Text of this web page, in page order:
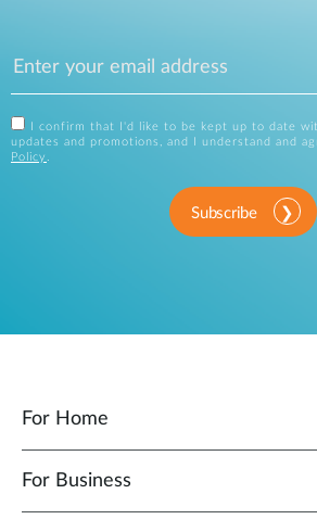
I confirm that I'd like to be kept up to date
updates and promotions, and I understand and
Policy .
Subscribe
For Home
For Business